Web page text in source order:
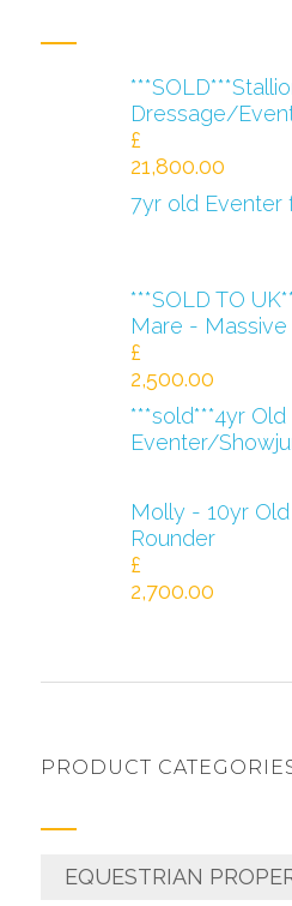
Dressage/
£
21,800.00
7yr old Eventer
***SOLD TO
Mare - Massive
£
2,500.00
***sold***4yr
Eventer/
Molly - 10yr
Rounder
£
2,700.00
PRODUCT
EQUESTRIAN